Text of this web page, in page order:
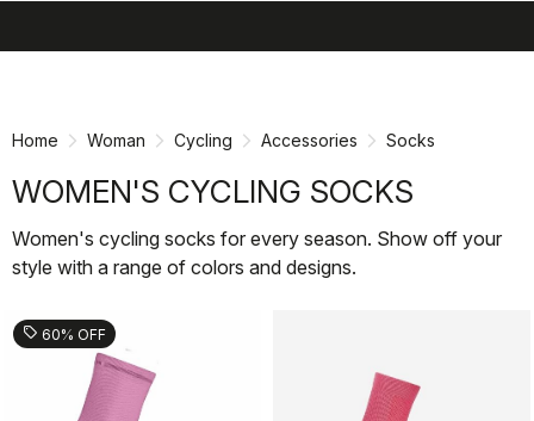
Home Woman Cycling Accessories Socks
WOMEN'S CYCLING SOCKS
Women's cycling socks for every season. Show off your
style with a range of colors and designs.
sell 60% OFF